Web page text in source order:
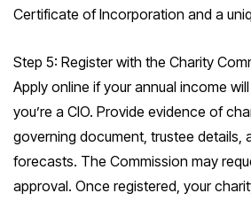
Certificate of Incorporation and a
Step 5: Register with the Charity
Apply online if your annual income
you’re a CIO. Provide evidence of
governing document, trustee details,
forecasts. The Commission may
approval. Once registered, your